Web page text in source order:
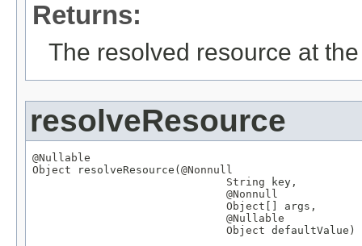
Returns:
The resolved resource at
resolveResource
@Nullable
Object resolveResource( @Nonnull
String key,
@Nonnull
Object [] args,
@Nullable
Object defaultValue)